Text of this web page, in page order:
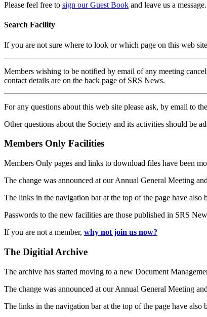
Please feel free to sign our Guest Book and leave us a message.
Search Facility
If you are not sure where to look or which page on this web
Members wishing to be notified by email of any meeting
contact details are on the back page of SRS News.
For any questions about this web site please ask, by email to the
Other questions about the Society and its activities should be
Members Only Facilities
Members Only pages and links to download files have been
The change was announced at our Annual General Meeting
The links in the navigation bar at the top of the page have also
Passwords to the new facilities are those published in SRS
If you are not a member, why not join us now?
The Digitial Archive
The archive has started moving to a new Document
The change was announced at our Annual General Meeting
The links in the navigation bar at the top of the page have also